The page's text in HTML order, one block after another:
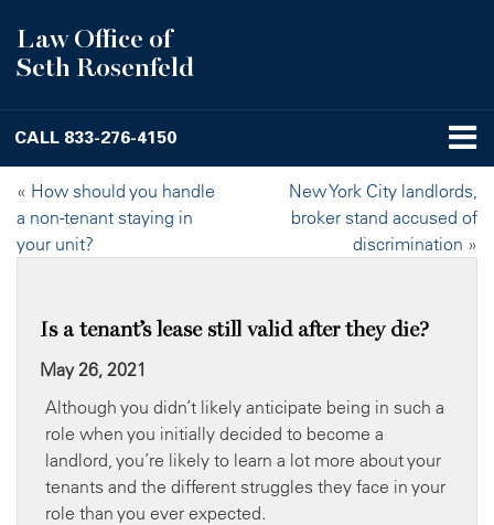
Law Office of
Seth Rosenfeld
CALL 833-276-4150
« How should you handle
a non-tenant staying in
your unit?
New York City landlords,
broker stand accused of
discrimination »
Is a tenant’s lease still valid after they die?
May 26, 2021
Although you didn’t likely anticipate being in such a
role when you initially decided to become a
landlord, you’re likely to learn a lot more about your
tenants and the different struggles they face in your
role than you ever expected.